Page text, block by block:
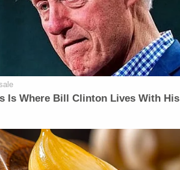
Is Where Bill Clinton Lives With His